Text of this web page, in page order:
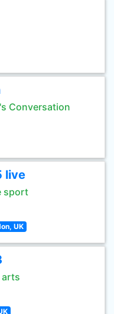
Conversation
live
sport
UK
arts